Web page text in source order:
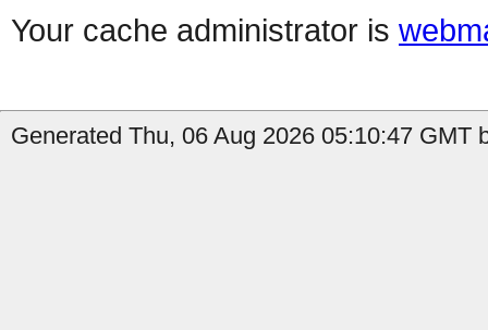
Your cache administrator is
Generated Thu, 06 Aug 2026 05:10:47